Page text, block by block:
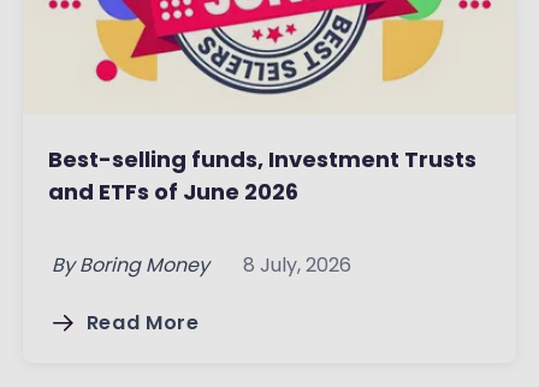
Best-selling funds, Investment Trusts
and ETFs of June 2026
By Boring Money 8 July, 2026
Read More